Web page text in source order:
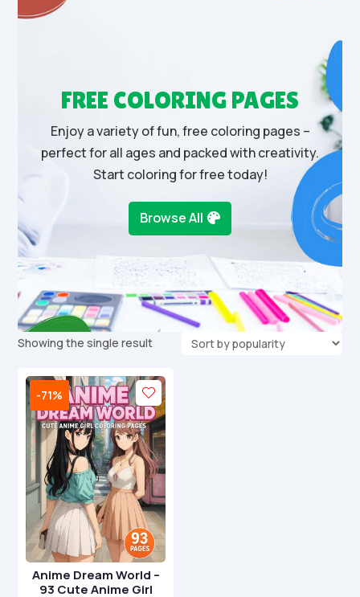
FREE COLORING PAGES
Enjoy a variety of fun, free coloring pages –
perfect for all ages and packed with creativity.
Start coloring for free today!
Browse All
Showing the single result
-71%
Anime Dream World –
93 Cute Anime Girl